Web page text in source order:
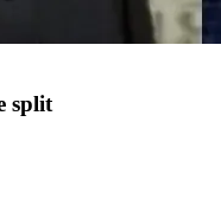
split